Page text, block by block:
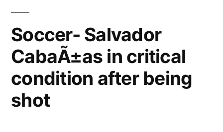
Soccer- Salvador
CabaÃ±as in critical
condition after being
shot